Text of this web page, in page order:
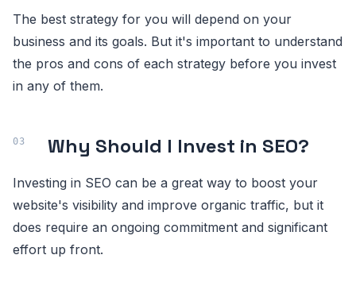
The best strategy for you will depend on your
business and its goals. But it's important to understand
the pros and cons of each strategy before you invest
in any of them.
Why Should I Invest in SEO?
Investing in SEO can be a great way to boost your
website's visibility and improve organic traffic, but it
does require an ongoing commitment and significant
effort up front.